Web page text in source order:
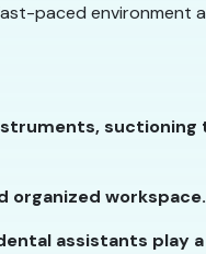
paced environment
suctioning
organized workspace.
assistants play a